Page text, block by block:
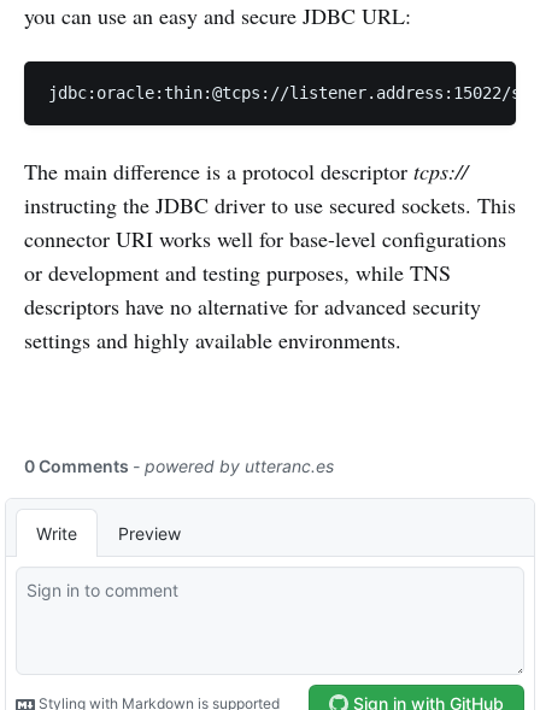
you can use an easy and secure JDBC URL:
jdbc:oracle:thin:@tcps://listener.address:15022/
The main difference is a protocol descriptor tcps://
instructing the JDBC driver to use secured sockets. This
connector URI works well for base-level configurations
or development and testing purposes, while TNS
descriptors have no alternative for advanced security
settings and highly available environments.